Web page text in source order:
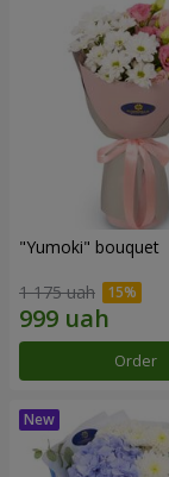
"Yumoki" bouquet
1 175 uah
Order